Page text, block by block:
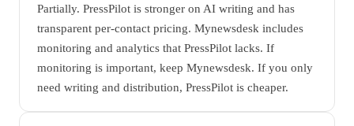
Partially. PressPilot is stronger on AI writing and has
transparent per-contact pricing. Mynewsdesk includes
monitoring and analytics that PressPilot lacks. If
monitoring is important, keep Mynewsdesk. If you only
need writing and distribution, PressPilot is cheaper.